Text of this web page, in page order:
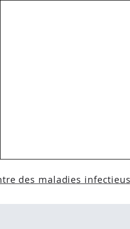
des maladies